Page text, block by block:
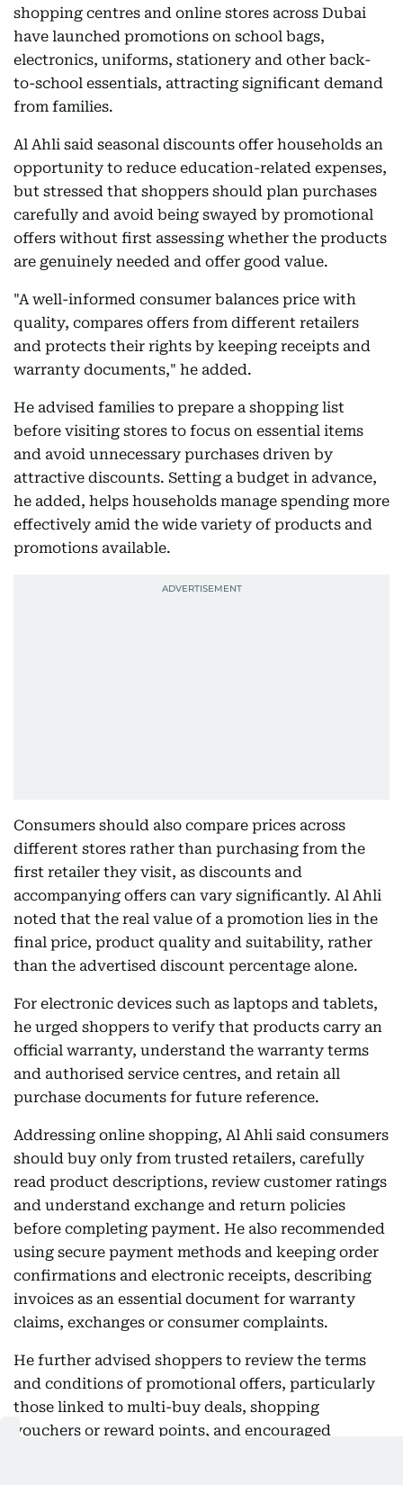
shopping centres and online stores across Dubai
have launched promotions on school bags,
electronics, uniforms, stationery and other back-
to-school essentials, attracting significant demand
from families.
Al Ahli said seasonal discounts offer households an
opportunity to reduce education-related expenses,
but stressed that shoppers should plan purchases
carefully and avoid being swayed by promotional
offers without first assessing whether the products
are genuinely needed and offer good value.
"A well-informed consumer balances price with
quality, compares offers from different retailers
and protects their rights by keeping receipts and
warranty documents," he added.
He advised families to prepare a shopping list
before visiting stores to focus on essential items
and avoid unnecessary purchases driven by
attractive discounts. Setting a budget in advance,
he added, helps households manage spending more
effectively amid the wide variety of products and
promotions available.
Consumers should also compare prices across
different stores rather than purchasing from the
first retailer they visit, as discounts and
accompanying offers can vary significantly. Al Ahli
noted that the real value of a promotion lies in the
final price, product quality and suitability, rather
than the advertised discount percentage alone.
For electronic devices such as laptops and tablets,
he urged shoppers to verify that products carry an
official warranty, understand the warranty terms
and authorised service centres, and retain all
purchase documents for future reference.
Addressing online shopping, Al Ahli said consumers
should buy only from trusted retailers, carefully
read product descriptions, review customer ratings
and understand exchange and return policies
before completing payment. He also recommended
using secure payment methods and keeping order
confirmations and electronic receipts, describing
invoices as an essential document for warranty
claims, exchanges or consumer complaints.
He further advised shoppers to review the terms
and conditions of promotional offers, particularly
those linked to multi-buy deals, shopping
vouchers or reward points, and encouraged